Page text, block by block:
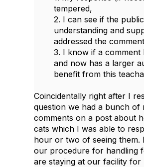
tempered,
2. I can see if the
understanding and
addressed the
3. I know if a comment
and now has a larger
benefit from this
Coincidentally right after I
question we had a bunch of
comments on a post about
cats which I was able to
hour or two of seeing
our procedure for handling
are staying at our facility